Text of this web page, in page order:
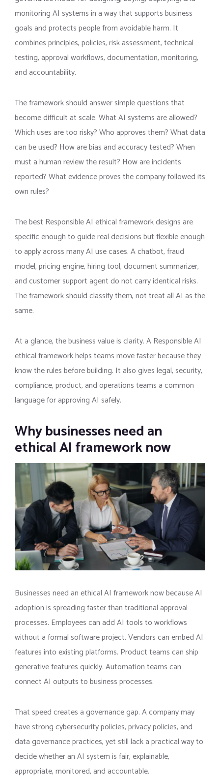
monitoring AI systems in a way that supports business
goals and protects people from avoidable harm. It
combines principles, policies, risk assessment, technical
testing, approval workflows, documentation, monitoring,
and accountability.
The framework should answer simple questions that
become difficult at scale. What AI systems are allowed?
Which uses are too risky? Who approves them? What data
can be used? How are bias and accuracy tested? When
must a human review the result? How are incidents
reported? What evidence proves the company followed its
own rules?
The best Responsible AI ethical framework designs are
specific enough to guide real decisions but flexible enough
to apply across many AI use cases. A chatbot, fraud
model, pricing engine, hiring tool, document summarizer,
and customer support agent do not carry identical risks.
The framework should classify them, not treat all AI as the
same.
At a glance, the business value is clarity. A Responsible AI
ethical framework helps teams move faster because they
know the rules before building. It also gives legal, security,
compliance, product, and operations teams a common
language for approving AI safely.
Why businesses need an
ethical AI framework now
Businesses need an ethical AI framework now because AI
adoption is spreading faster than traditional approval
processes. Employees can add AI tools to workflows
without a formal software project. Vendors can embed AI
features into existing platforms. Product teams can ship
generative features quickly. Automation teams can
connect AI outputs to business processes.
That speed creates a governance gap. A company may
have strong cybersecurity policies, privacy policies, and
data governance practices, yet still lack a practical way to
decide whether an AI system is fair, explainable,
appropriate, monitored, and accountable.